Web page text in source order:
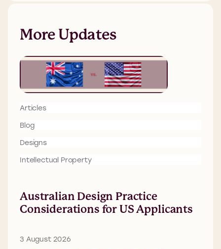
More Updates
Articles
Blog
Designs
Intellectual Property
Australian Design Practice
Considerations for US Applicants
3 August 2026